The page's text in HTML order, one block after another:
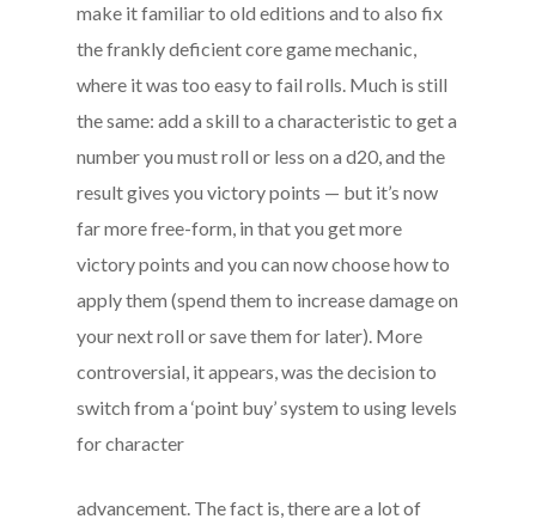
make it familiar to old editions and to also fix
the frankly deficient core game mechanic,
where it was too easy to fail rolls. Much is still
the same: add a skill to a characteristic to get a
number you must roll or less on a d20, and the
result gives you victory points — but it’s now
far more free-form, in that you get more
victory points and you can now choose how to
apply them (spend them to increase damage on
your next roll or save them for later). More
controversial, it appears, was the decision to
switch from a ‘point buy’ system to using levels
for character
advancement. The fact is, there are a lot of